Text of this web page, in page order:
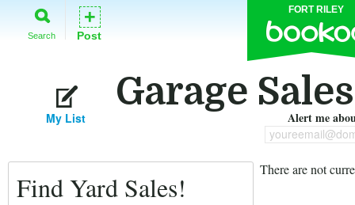
FORT RILEY
Search
+
Post
Garage
My List Alert me
Find Yard Sales!
There are not